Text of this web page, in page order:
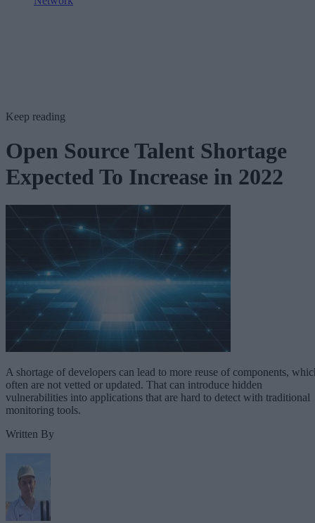
Keep reading
Open Source Talent Shortage
Expected To Increase in 2022
A shortage of developers can lead to more reuse of components,
often are not vetted or updated. That can introduce hidden
vulnerabilities into applications that are hard to detect with traditional
monitoring tools.
Written By